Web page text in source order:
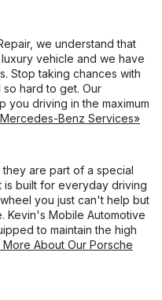
we understand that
vehicle and we have
Stop taking chances with
hard to get. Our
driving in the maximum
Benz Services»
are part of a special
is built for everyday driving
you just can't help but
Kevin's Mobile Automotive
to maintain the high
More About Our Porsche